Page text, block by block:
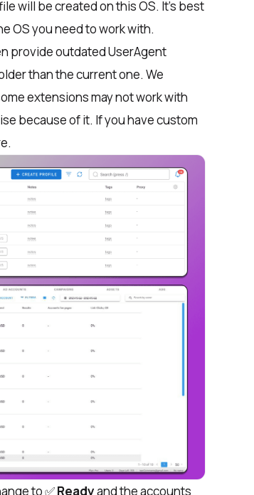
will be created on this OS. It’s best
OS you need to work with.
provide outdated UserAgent
than the current one. We
extensions may not work with
because of it. If you have custom
to ✅Readyand the accounts